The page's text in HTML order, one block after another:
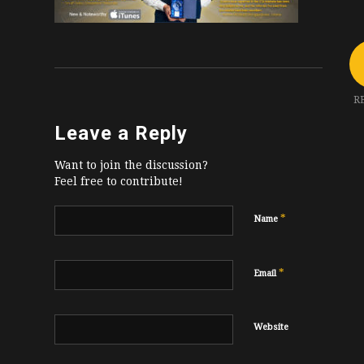
Leave a Reply
Want to join the discussion?
Feel free to contribute!
Name *
Email*
Website